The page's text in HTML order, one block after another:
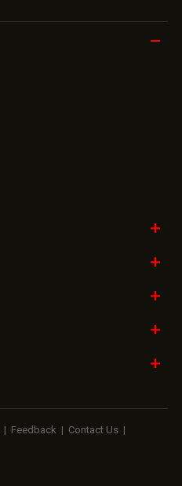
| Feedback | Contact Us |